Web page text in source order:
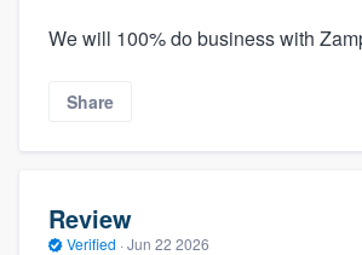
We will 100% do business with
Share
Review
Verified · Jun 22 2026